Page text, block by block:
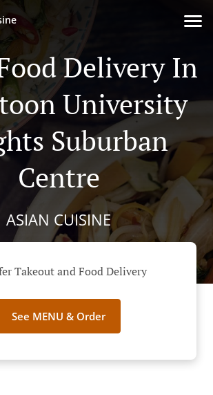
Delivery In
University
Suburban
Centre
ASIAN CUISINE
Takeout and Food Delivery
See MENU & Order